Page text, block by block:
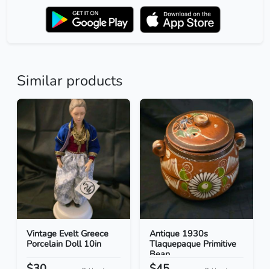
Similar products
Vintage Evelt Greece
Porcelain Doll 10in
Antique 1930s
Tlaquepaque Primitive
Bean...